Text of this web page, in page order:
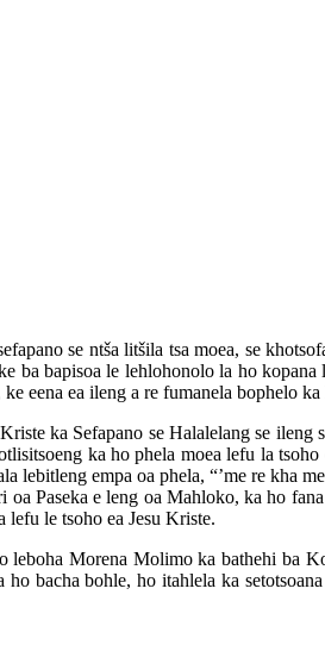
se ntša litšila tsa moea, se
bapisoa le lehlohonolo la ho kopana
eena ea ileng a re fumanela bophelo
ka Sefapano se Halalelang se ileng
ka ho phela moea lefu la
lebitleng empa oa phela, “’me re kha
Paseka e leng oa Mahloko, ka ho
lefu le tsoho ea Jesu Kriste.
leboha Morena Molimo ka bathehi ba
bacha bohle, ho itahlela ka